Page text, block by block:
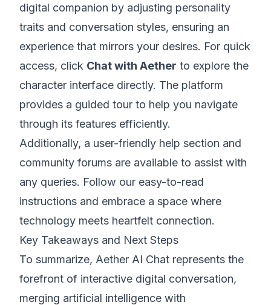
digital companion by adjusting personality
traits and conversation styles, ensuring an
experience that mirrors your desires. For quick
access, click Chat with Aether to explore the
character interface directly. The platform
provides a guided tour to help you navigate
through its features efficiently.
Additionally, a user-friendly help section and
community forums are available to assist with
any queries. Follow our easy-to-read
instructions and embrace a space where
technology meets heartfelt connection.
Key Takeaways and Next Steps
To summarize, Aether AI Chat represents the
forefront of interactive digital conversation,
merging artificial intelligence with